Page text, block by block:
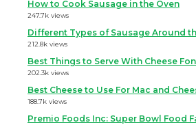
How to Cook Sausage in the Oven
247.7k views
Different Types of Sausage Around
212.8k views
Best Things to Serve With Cheese
202.3k views
Best Cheese to Use For Mac and
188.7k views
Premio Foods Inc: Super Bowl Food